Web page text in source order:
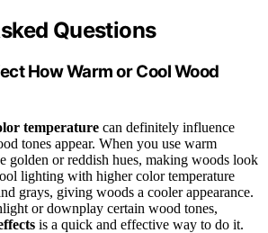
Questions
How Warm or Cool Wood
temperature can definitely influence
tones appear. When you use warm
golden or reddish hues, making woods look
lighting with higher color temperature
grays, giving woods a cooler appearance.
or downplay certain wood tones,
is a quick and effective way to do it.